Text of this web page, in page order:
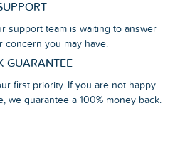
support team is waiting to answer
concern you may have.
GUARANTEE
first priority. If you are not happy
we guarantee a 100% money back.